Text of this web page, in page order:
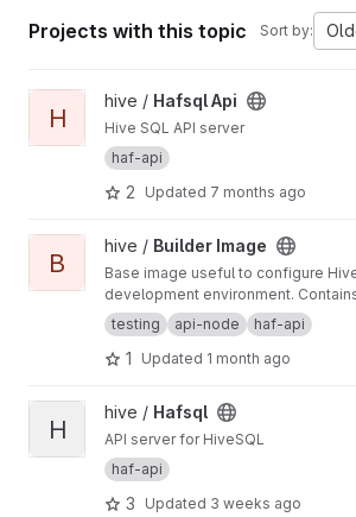
Projects with this topic Sort by:
View Hafsql Api project
H
hive / Hafsql Api
Hive SQL API server
haf-api
2 Updated 7 months ago
View Builder Image project
B
hive / Builder Image
Base image useful to configure
development environment.
dependencies required by such
also development tools.
testing api-node haf-api
1 Updated 1 month ago
View Hafsql project
H
hive / Hafsql
API server for HiveSQL
haf-api
3 Updated 3 weeks ago